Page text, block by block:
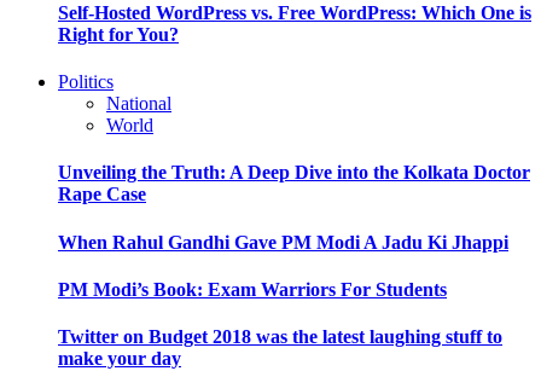
Self-Hosted WordPress vs. Free WordPress: Which One is
Right for You?
Politics
National
World
Unveiling the Truth: A Deep Dive into the Kolkata Doctor
Rape Case
When Rahul Gandhi Gave PM Modi A Jadu Ki Jhappi
PM Modi’s Book: Exam Warriors For Students
Twitter on Budget 2018 was the latest laughing stuff to
make your day